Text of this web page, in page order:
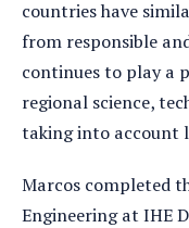
countries have
from responsible
continues to play a
regional science,
taking into account
Marcos completed
Engineering at IHE